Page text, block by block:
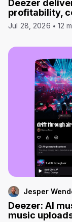
Deezer
profitability,
Jul 28, 2026 12
Jesper
Deezer: AI
music